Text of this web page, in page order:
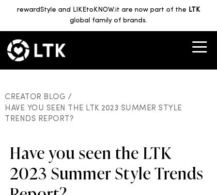
rewardStyle and LIKEtoKNOW.it are now part of the LTK
global family of brands.
CREATOR BLOG /
HAVE YOU SEEN THE LTK 2023 SUMMER STYLE
TRENDS REPORT?
Have you seen the LTK
2023 Summer Style Trends